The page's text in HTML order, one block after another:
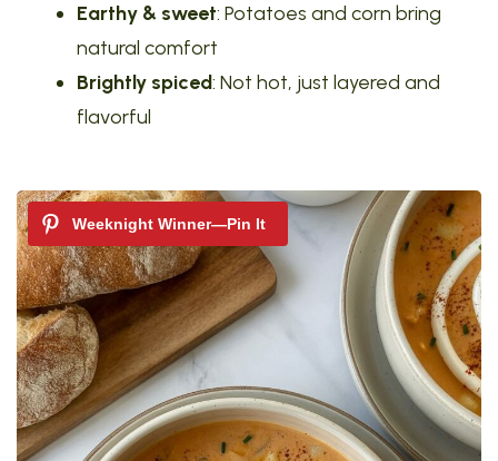
Earthy & sweet: Potatoes and corn bring
natural comfort
Brightly spiced: Not hot, just layered and
flavorful